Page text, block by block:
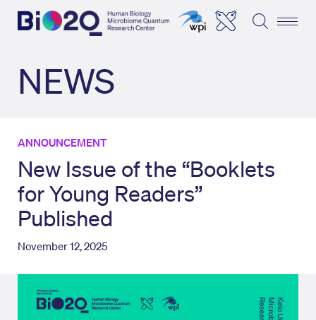
NEWS
ANNOUNCEMENT
New Issue of the “Booklets
for Young Readers”
Published
November 12, 2025